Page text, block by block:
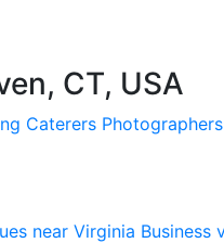
CT, USA
Caterers Photographers
near Virginia Business